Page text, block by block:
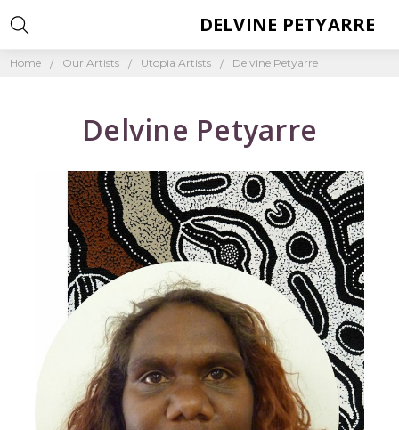
Home Our Artists Utopia Artists Delvine Petyarre
Delvine Petyarre
DELVINE PETYARRE